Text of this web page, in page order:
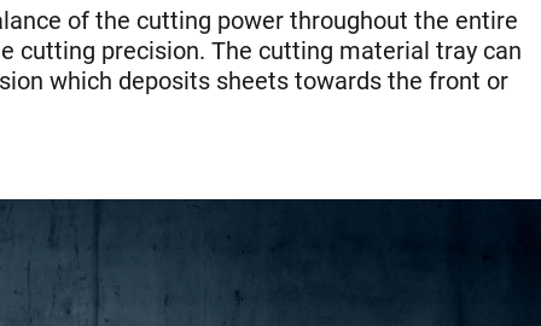
of the cutting power throughout the entire
cutting precision. The cutting material tray can
which deposits sheets towards the front or